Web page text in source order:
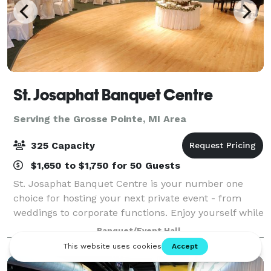
St. Josaphat Banquet Centre
Serving the Grosse Pointe, MI Area
325 Capacity
$1,650 to $1,750 for 50 Guests
St. Josaphat Banquet Centre is your number one
choice for hosting your next private event - from
weddings to corporate functions. Enjoy yourself while
we take care of all the banquet preparations.
Banquet/Event Hall